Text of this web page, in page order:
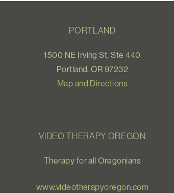
PORTLAND
1500 NE Irving St, Ste 440
Portland, OR 97232
Map and Directions
VIDEO THERAPY OREGON
Therapy for all Oregonians
www.videotherapyoregon.com